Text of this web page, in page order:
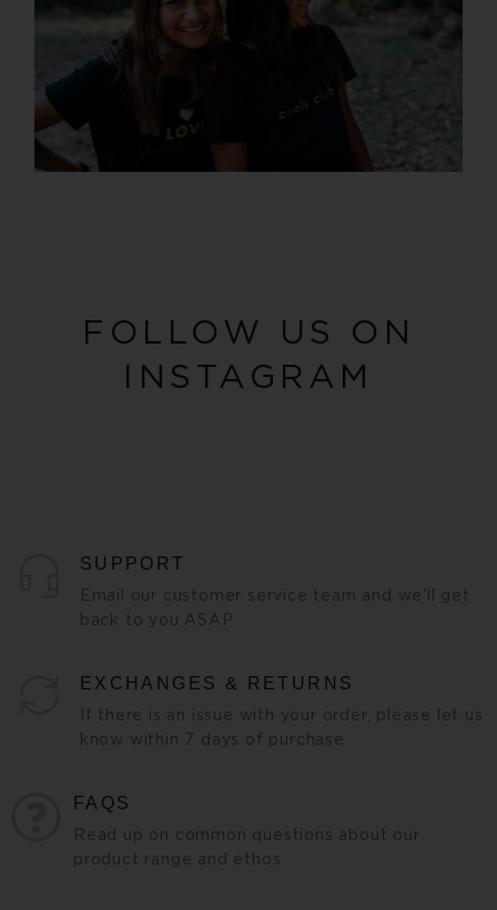
FOLLOW US ON
INSTAGRAM
SUPPORT
Email our customer service team and we'll get
back to you ASAP
EXCHANGES & RETURNS
If there is an issue with your order, please let us
know within 7 days of purchase.
FAQS
Read up on common questions about our
product range and ethos